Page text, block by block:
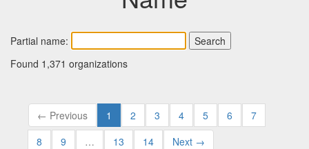
Partial name:
Found 1,371 organizations
← Previous 1 2 3 4 5 6
7
8
9 … 13 14 Next →